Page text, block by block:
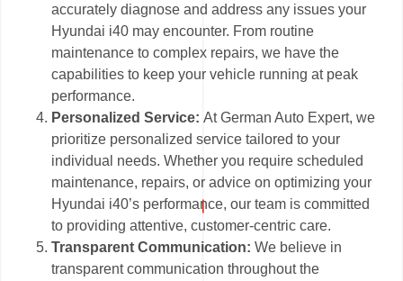
accurately diagnose and address any issues your
Hyundai i40 may encounter. From routine
maintenance to complex repairs, we have the
capabilities to keep your vehicle running at peak
performance.
Personalized Service:At German Auto Expert, we
prioritize personalized service tailored to your
individual needs. Whether you require scheduled
maintenance, repairs, or advice on optimizing your
Hyundai i40’s performance, our team is committed
to providing attentive, customer-centric care.
Transparent Communication: We believe in
transparent communication throughout the